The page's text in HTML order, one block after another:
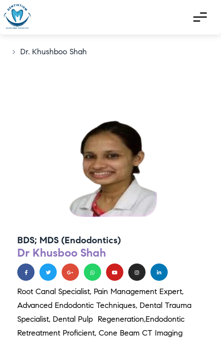
> Dr. Khushboo Shah
BDS; MDS (Endodontics)
Dr Khusboo Shah
Root Canal Specialist, Pain Management Expert,
Advanced Endodontic Techniques, Dental Trauma
Specialist, Dental Pulp Regeneration,Endodontic
Retreatment Proficient, Cone Beam CT Imaging